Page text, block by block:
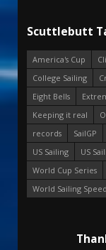
Scuttlebutt
America's Cup
College Sailing
Eight Bells
Keeping it real
records
SailGP
US Sailing
US
World Cup Series
World Sailing